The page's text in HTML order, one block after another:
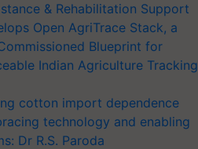
& Rehabilitation Support
Open AgriTrace Stack, a
Blueprint for
Indian Agriculture Tracking
cotton import dependence
technology and enabling
Dr R.S. Paroda